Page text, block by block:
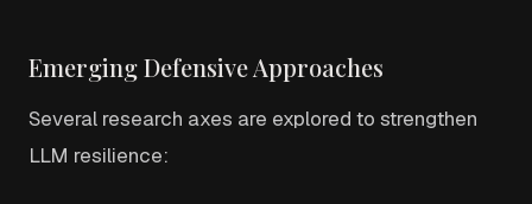
Emerging Defensive Approaches
Several research axes are explored to strengthen
LLM resilience: